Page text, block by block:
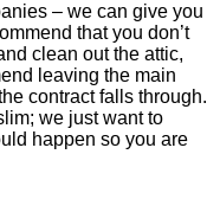
– we can give you
that you don’t
clean out the attic,
leaving the main
contract falls through.
we just want to
happen so you are